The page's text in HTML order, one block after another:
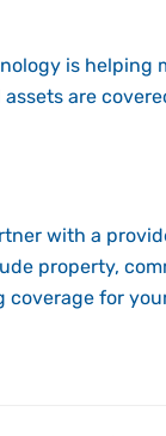
is
are
with a
property,
for